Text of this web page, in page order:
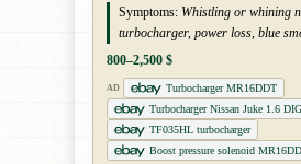
Symptoms: Whistling or whining
turbocharger, power loss, blue
800–2,500 $
AD
Turbocharger MR16DDT
Turbocharger Nissan Juke 1.6
TF035HL turbocharger
Boost pressure solenoid